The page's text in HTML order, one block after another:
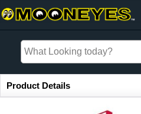
Item Information
Product Details